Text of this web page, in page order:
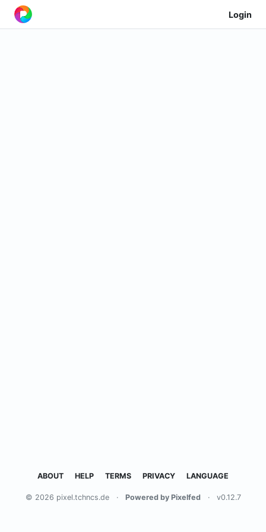
Login
ABOUT HELP TERMS PRIVACY LANGUAGE
© 2026 pixel.tchncs.de · Powered by Pixelfed · v0.12.7